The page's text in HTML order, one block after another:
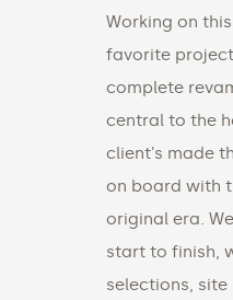
Working on
favorite
complete
central to the
client's made
on board with
original era.
start to finish,
selections, site